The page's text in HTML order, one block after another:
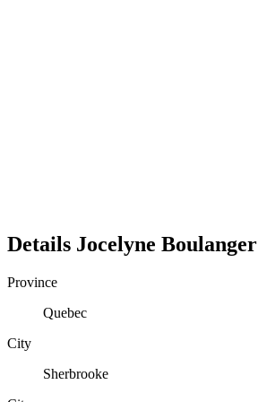
Details Jocelyne Boulanger
Province
Quebec
City
Sherbrooke